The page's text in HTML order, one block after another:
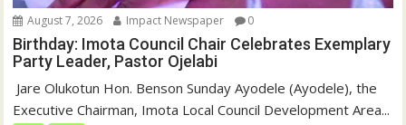
August 7, 2026 Impact Newspaper 0
Birthday: Imota Council Chair Celebrates Exemplary
Party Leader, Pastor Ojelabi
‎‎ Jare Olukotun Hon. Benson Sunday Ayodele (Ayodele), the
Executive Chairman, Imota Local Council Development Area...